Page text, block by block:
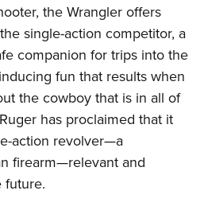
the Wrangler offers
single-action competitor, a
companion for trips into the
fun that results when
the cowboy that is in all of
has proclaimed that it
action revolver—a
firearm—relevant and
future.